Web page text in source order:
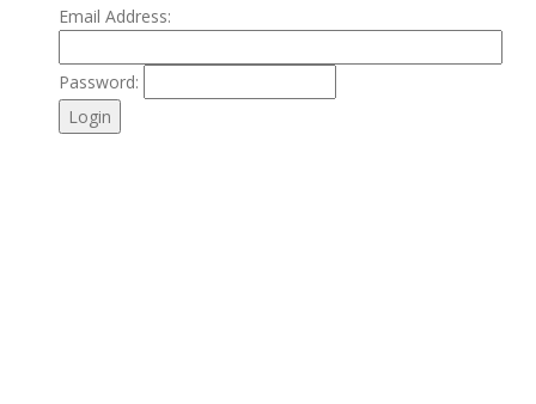
Email Address:
Password: